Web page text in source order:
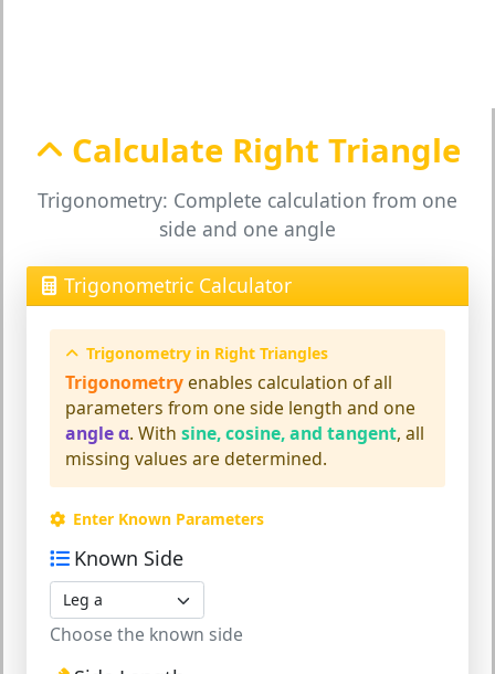
Calculate Right Triangle
Trigonometry: Complete calculation from one
side and one angle
Trigonometric Calculator
Trigonometry in Right Triangles
Trigonometryenables calculation of all
parameters from one side length and one
angle α. With sine, cosine, and tangent, all
missing values are determined.
Enter Known Parameters
Known Side
Choose the known side